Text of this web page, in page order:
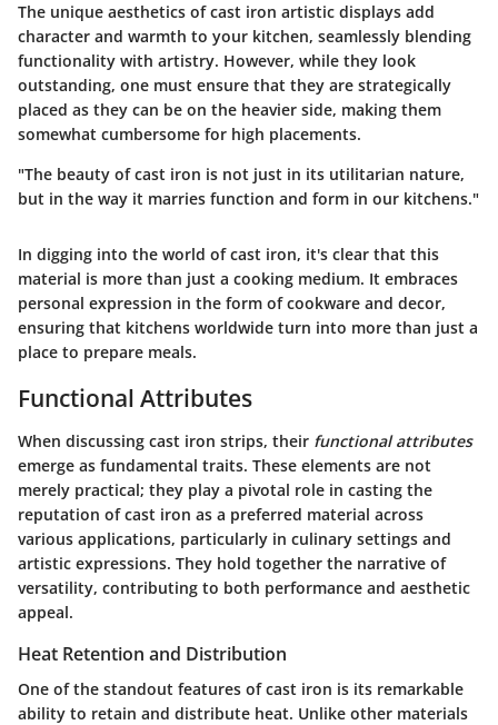
The unique aesthetics of cast iron artistic displays add
character and warmth to your kitchen, seamlessly blending
functionality with artistry. However, while they look
outstanding, one must ensure that they are strategically
placed as they can be on the heavier side, making them
somewhat cumbersome for high placements.
"The beauty of cast iron is not just in its utilitarian nature,
but in the way it marries function and form in our kitchens."
In digging into the world of cast iron, it's clear that this
material is more than just a cooking medium. It embraces
personal expression in the form of cookware and decor,
ensuring that kitchens worldwide turn into more than just a
place to prepare meals.
Functional Attributes
When discussing cast iron strips, their functional attributes
emerge as fundamental traits. These elements are not
merely practical; they play a pivotal role in casting the
reputation of cast iron as a preferred material across
various applications, particularly in culinary settings and
artistic expressions. They hold together the narrative of
versatility, contributing to both performance and aesthetic
appeal.
Heat Retention and Distribution
One of the standout features of cast iron is its remarkable
ability to retain and distribute heat. Unlike other materials